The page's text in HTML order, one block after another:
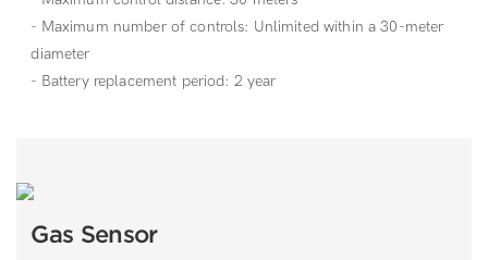
- Maximum number of controls: Unlimited within a 30-meter
diameter
- Battery replacement period: 2 year
Gas Sensor